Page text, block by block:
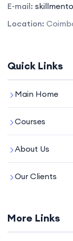
E-mail:
Location:
Quick Links
Main Home
Courses
About Us
Our Clients
More Links